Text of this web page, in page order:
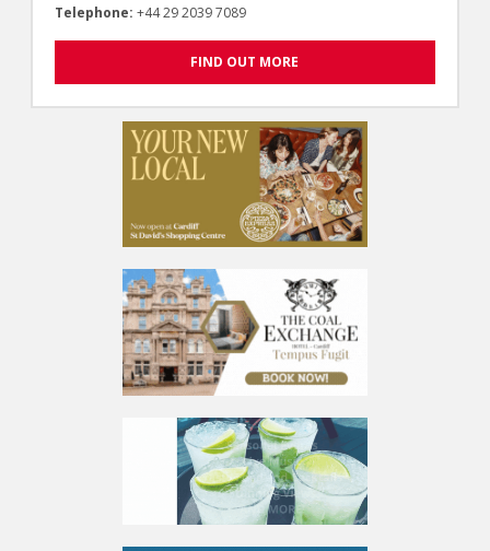
Telephone: +44 29 2039 7089
FIND OUT MORE